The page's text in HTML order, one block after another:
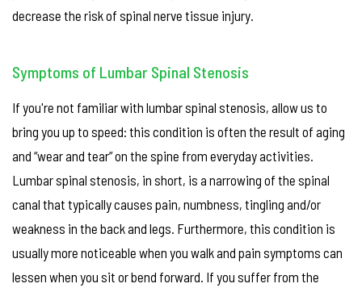
decrease the risk of spinal nerve tissue injury.
Symptoms of Lumbar Spinal Stenosis
If you're not familiar with lumbar spinal stenosis, allow us to
bring you up to speed: this condition is often the result of aging
and “wear and tear” on the spine from everyday activities.
Lumbar spinal stenosis, in short, is a narrowing of the spinal
canal that typically causes pain, numbness, tingling and/or
weakness in the back and legs. Furthermore, this condition is
usually more noticeable when you walk and pain symptoms can
lessen when you sit or bend forward. If you suffer from the